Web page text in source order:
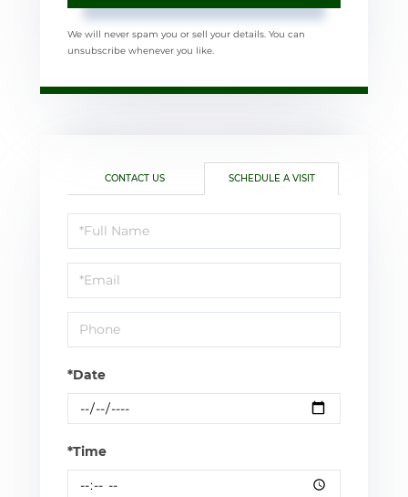
We will never spam you or sell your details. You can
unsubscribe whenever you like.
CONTACT US SCHEDULE A VISIT
Schedule
a
Visit
*Date
*Time